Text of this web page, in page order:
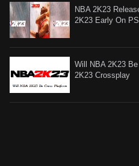
NBA 2K23
2K23 Early On
Will NBA 2K23
2K23 Crossplay